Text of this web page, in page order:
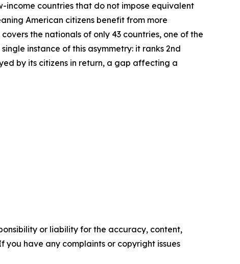
countries that do not impose equivalent
American citizens benefit from more
the nationals of only 43 countries, one of the
instance of this asymmetry: it ranks 2nd
by its citizens in return, a gap affecting a
or liability for the accuracy, content,
you have any complaints or copyright issues